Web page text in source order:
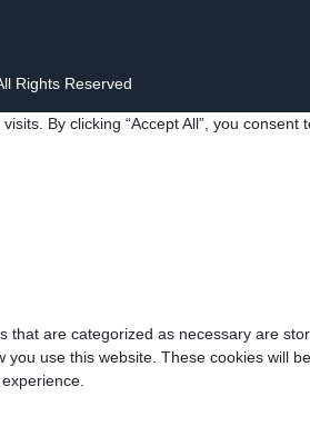
Rights Reserved
By clicking “Accept All”, you consent
are categorized as necessary are
use this website. These cookies will